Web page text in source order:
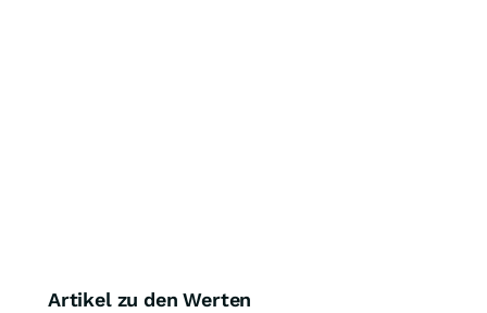
Artikel zu den Werten